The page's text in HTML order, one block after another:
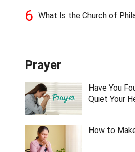
6 What Is the Church of
Prayer
Have You
Quiet Your
How to